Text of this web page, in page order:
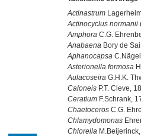
Actinastrum
Actinocyclus normanii
Amphora C.G.
Anabaena Bory de
Aphanocapsa
Asterionella formosa
Aulacoseira G.H.K.
Caloneis P.T. Cleve,
Ceratium F.Schrank,
Chaetoceros C.G.
Chlamydomonas
Chlorella